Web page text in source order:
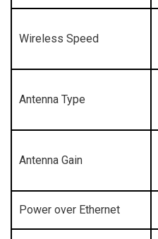
Wireless Speed
Antenna Type
Antenna Gain
Power over Ethernet